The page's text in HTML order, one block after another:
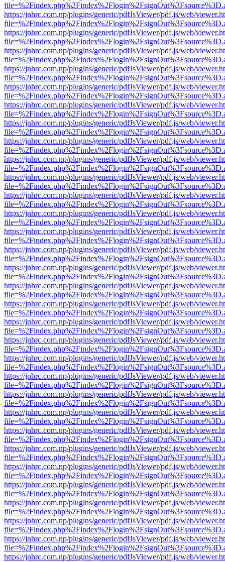
https://jnhrc.com.np/plugins/generic/pdfJsViewer/pdf.js/web/
https://jnhrc.com.np/plugins/generic/pdfJsViewer/pdf.js/web/
https://jnhrc.com.np/plugins/generic/pdfJsViewer/pdf.js/web/
https://jnhrc.com.np/plugins/generic/pdfJsViewer/pdf.js/web/
https://jnhrc.com.np/plugins/generic/pdfJsViewer/pdf.js/web/
https://jnhrc.com.np/plugins/generic/pdfJsViewer/pdf.js/web/
https://jnhrc.com.np/plugins/generic/pdfJsViewer/pdf.js/web/
https://jnhrc.com.np/plugins/generic/pdfJsViewer/pdf.js/web/
https://jnhrc.com.np/plugins/generic/pdfJsViewer/pdf.js/web/
https://jnhrc.com.np/plugins/generic/pdfJsViewer/pdf.js/web/
https://jnhrc.com.np/plugins/generic/pdfJsViewer/pdf.js/web/
https://jnhrc.com.np/plugins/generic/pdfJsViewer/pdf.js/web/
https://jnhrc.com.np/plugins/generic/pdfJsViewer/pdf.js/web/
https://jnhrc.com.np/plugins/generic/pdfJsViewer/pdf.js/web/
https://jnhrc.com.np/plugins/generic/pdfJsViewer/pdf.js/web/
https://jnhrc.com.np/plugins/generic/pdfJsViewer/pdf.js/web/
https://jnhrc.com.np/plugins/generic/pdfJsViewer/pdf.js/web/
https://jnhrc.com.np/plugins/generic/pdfJsViewer/pdf.js/web/
https://jnhrc.com.np/plugins/generic/pdfJsViewer/pdf.js/web/
https://jnhrc.com.np/plugins/generic/pdfJsViewer/pdf.js/web/
https://jnhrc.com.np/plugins/generic/pdfJsViewer/pdf.js/web/
https://jnhrc.com.np/plugins/generic/pdfJsViewer/pdf.js/web/
https://jnhrc.com.np/plugins/generic/pdfJsViewer/pdf.js/web/
https://jnhrc.com.np/plugins/generic/pdfJsViewer/pdf.js/web/
https://jnhrc.com.np/plugins/generic/pdfJsViewer/pdf.js/web/
https://jnhrc.com.np/plugins/generic/pdfJsViewer/pdf.js/web/
https://jnhrc.com.np/plugins/generic/pdfJsViewer/pdf.js/web/
https://jnhrc.com.np/plugins/generic/pdfJsViewer/pdf.js/web/
https://jnhrc.com.np/plugins/generic/pdfJsViewer/pdf.js/web/
https://jnhrc.com.np/plugins/generic/pdfJsViewer/pdf.js/web/
https://jnhrc.com.np/plugins/generic/pdfJsViewer/pdf.js/web/